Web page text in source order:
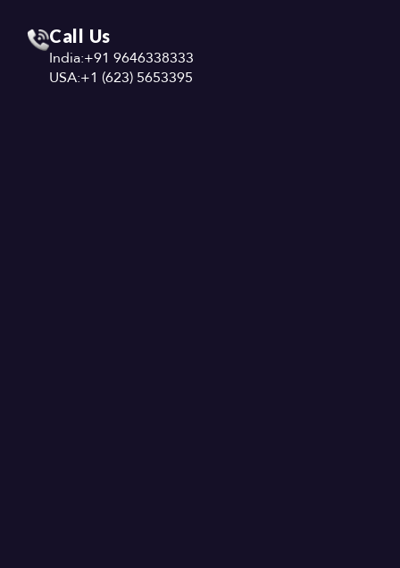
Call Us
India:+91 9646338333
USA:+1 (623) 5653395